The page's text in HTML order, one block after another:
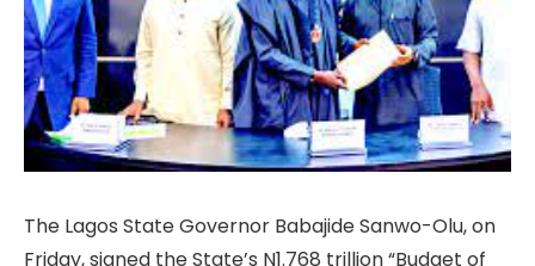
The Lagos State Governor Babajide Sanwo-Olu, on
Friday, signed the State’s N1.768 trillion “Budget of